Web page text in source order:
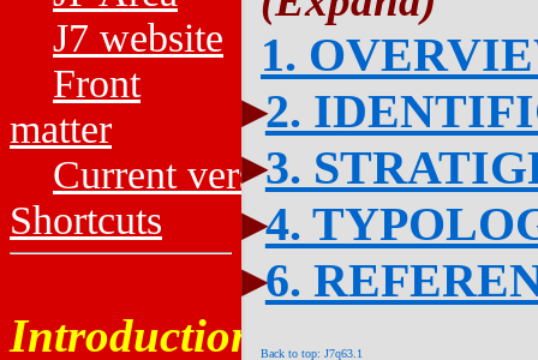
J7 website
Front
matter
Current versions
Shortcuts
Introduction
1.
2.
3.
4.
6.
Back to top: J7q63.1